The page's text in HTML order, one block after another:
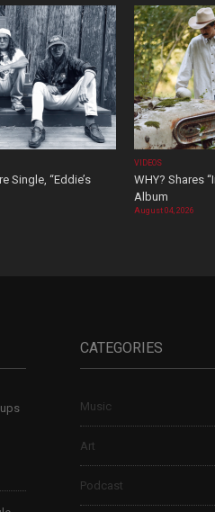
Single, “Eddie’s
VIDEOS
WHY? Shares
Album
August 04, 2026
CATEGORIES
Music
Art
Podcast